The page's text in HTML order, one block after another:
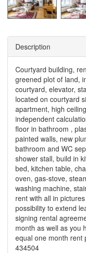
Description
Courtyard building,
greened plot of land,
courtyard, elevator,
located on courtyard
apartment, high
independent
floor in bathroom ,
painted walls, new
bathroom and WC
shower stall, build in
bed, kitchen table,
oven, gas-stove,
washing machine,
rent with all in
possibility to extend
signing rental
month as well as you
equal one month rent
434504